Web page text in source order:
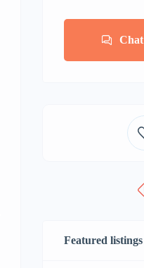
Chat
Featured listings